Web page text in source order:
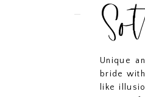
Unique
bride
like